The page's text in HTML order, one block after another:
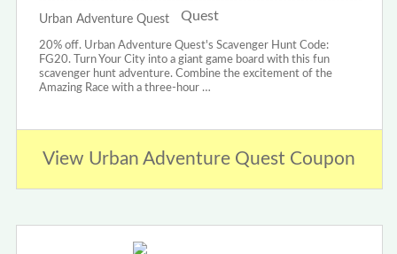
Urban Adventure Quest
20% off. Urban Adventure Quest's Scavenger Hunt Code:
FG20. Turn Your City into a giant game board with this fun
scavenger hunt adventure. Combine the excitement of the
Amazing Race with a three-hour …
View Urban Adventure Quest Coupon